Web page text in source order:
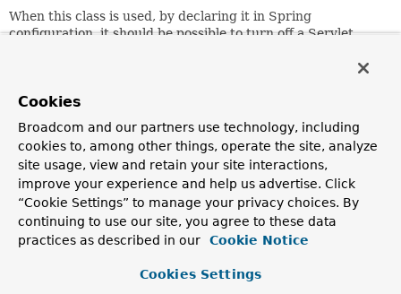
When this class is used, by declaring it in Spring
configuration, it should be possible to turn off a Servlet
4.0
Author:
Rossen Stoyanchev, Juergen Hoeller
See Also:
ServerEndpointRegistration
SpringConfigurator
Cookies
Broadcom and our partners use technology, including
cookies to, among other things, operate the site, analyze
site usage, view and retain your site interactions,
improve your experience and help us advertise. Click
“Cookie Settings” to manage your privacy choices. By
continuing to use our site, you agree to these data
practices as described in our
Cookie Notice
Cookies Settings